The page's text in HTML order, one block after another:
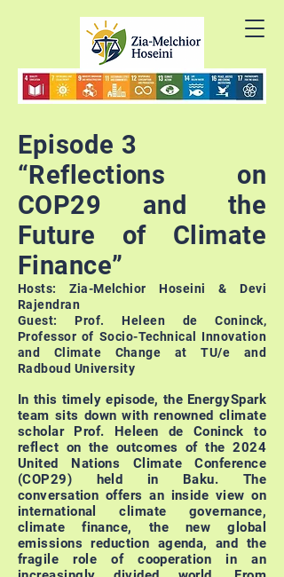
Episode 3
“Reflections on
COP29 and the
Future of Climate
Finance”
Hosts: Zia-Melchior Hoseini & Devi
Rajendran
Guest: Prof. Heleen de Coninck,
Professor of Socio-Technical Innovation
and Climate Change at TU/e and
Radboud University
In this timely episode, the EnergySpark
team sits down with renowned climate
scholar Prof. Heleen de Coninck to
reflect on the outcomes of the 2024
United Nations Climate Conference
(COP29) held in Baku. The
conversation offers an inside view on
international climate governance,
climate finance, the new global
emissions reduction agenda, and the
fragile role of cooperation in an